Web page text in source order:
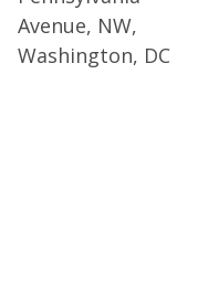
Avenue, NW,
Washington, DC